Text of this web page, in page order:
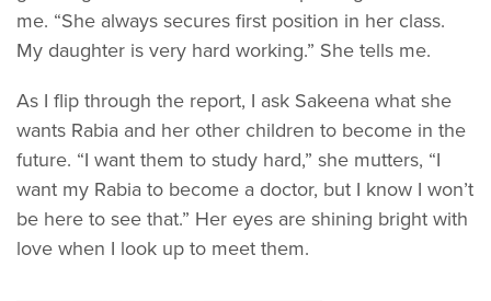
me. “She always secures first position in her class.
My daughter is very hard working.” She tells me.
As I flip through the report, I ask Sakeena what she
wants Rabia and her other children to become in the
future. “I want them to study hard,” she mutters, “I
want my Rabia to become a doctor, but I know I won’t
be here to see that.” Her eyes are shining bright with
love when I look up to meet them.